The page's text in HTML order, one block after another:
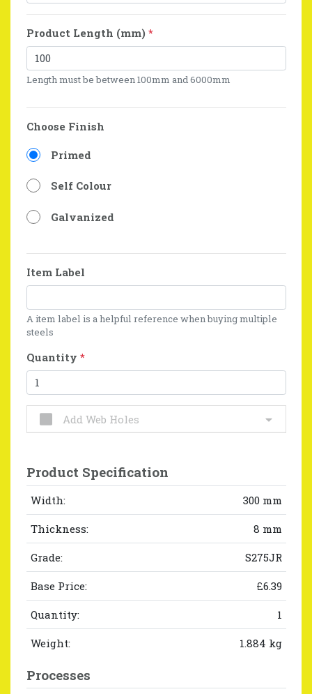
Product Length (mm) *
Length must be between 100mm and 6000mm
Choose Finish
Primed
Self Colour
Galvanized
Item Label
A item label is a helpful reference when buying multiple
steels
Quantity *
Add Web Holes
Product Specification
Width: 300 mm
Thickness: 8 mm
Grade: S275JR
Base Price: £6.39
Quantity: 1
Weight: 1.884 kg
Processes